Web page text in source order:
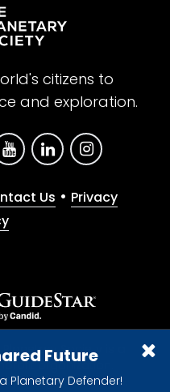
Future
Planetary Defender!
citizens to
and exploration.
Us • Privacy
Society is a
organization.
All rights reserved.